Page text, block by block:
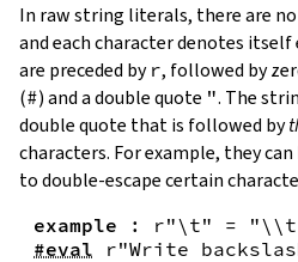
In raw string literals, there are
and each character denotes
are preceded by r, followed by
(#) and a double quote ". The
double quote that is followed by
characters. For example, they
to double-escape certain
example : r"\t" =
#eval
r"Write